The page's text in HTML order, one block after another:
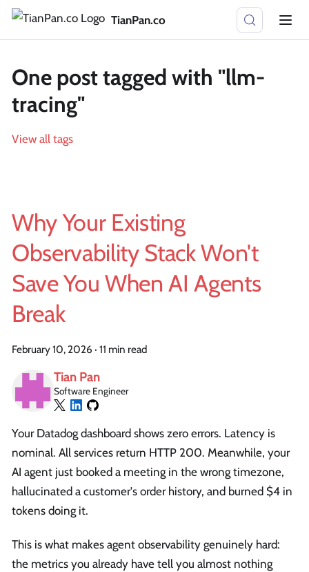
TianPan.co
One post tagged with "llm-
tracing"
View all tags
Why Your Existing
Observability Stack Won't
Save You When AI Agents
Break
February 10, 2026 · 11 min read
Tian Pan
Software Engineer
Your Datadog dashboard shows zero errors. Latency is
nominal. All services return HTTP 200. Meanwhile, your
AI agent just booked a meeting in the wrong timezone,
hallucinated a customer's order history, and burned $4 in
tokens doing it.
This is what makes agent observability genuinely hard:
the metrics you already have tell you almost nothing